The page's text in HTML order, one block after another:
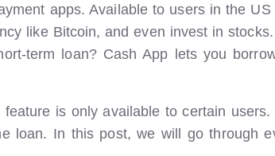
apps. Available to users in the US
like Bitcoin, and even invest in
term loan? Cash App lets you
feature is only available to certain users.
loan. In this post, we will go through